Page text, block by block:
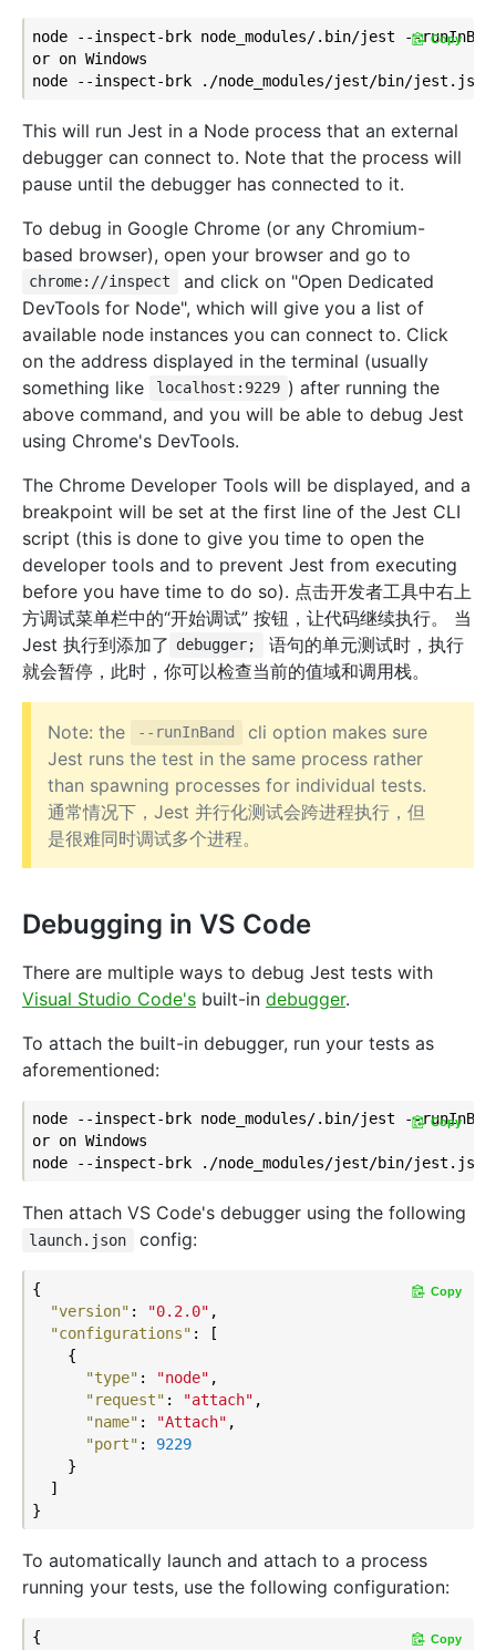
node --inspect-brk node_modules/.bin/jest --
or on Windows
Copy
This will run Jest in a Node process that an external
debugger can connect to. Note that the process will
pause until the debugger has connected to it.
To debug in Google Chrome (or any Chromium-
based browser), open your browser and go to
chrome://inspect
and click on "Open Dedicated
DevTools for Node", which will give you a list of
available node instances you can connect to. Click
on the address displayed in the terminal (usually
something like
localhost:9229 ) after running the
above command, and you will be able to debug Jest
using Chrome's DevTools.
The Chrome Developer Tools will be displayed, and a
breakpoint will be set at the first line of the Jest CLI
script (this is done to give you time to open the
developer tools and to prevent Jest from executing
before you have time to do so). 点击开发者工具中右上
方调试菜单栏中的“开始调试” 按钮，让代码继续执行。 当
Jest 执行到添加了 debugger;
语句的单元测试时，执行
就会暂停，此时，你可以检查当前的值域和调用栈。
Note: the --runInBand
cli option makes sure
Jest runs the test in the same process rather
than spawning processes for individual tests.
通常情况下，Jest 并行化测试会跨进程执行，但
是很难同时调试多个进程。
Debugging in VS Code
There are multiple ways to debug Jest tests with
Visual Studio Code's built-in debugger.
To attach the built-in debugger, run your tests as
aforementioned:
node --inspect-brk node_modules/.bin/jest --
or on Windows
Copy
Then attach VS Code's debugger using the following
launch.json config:
{
"version" : "0.2.0" ,
"configurations" : [
    {
"type" : "node" ,
"request" : "attach" ,
"name" : "Attach" ,
"port" : 9229
    }
  ]
Copy
To automatically launch and attach to a process
running your tests, use the following configuration:
{
Copy